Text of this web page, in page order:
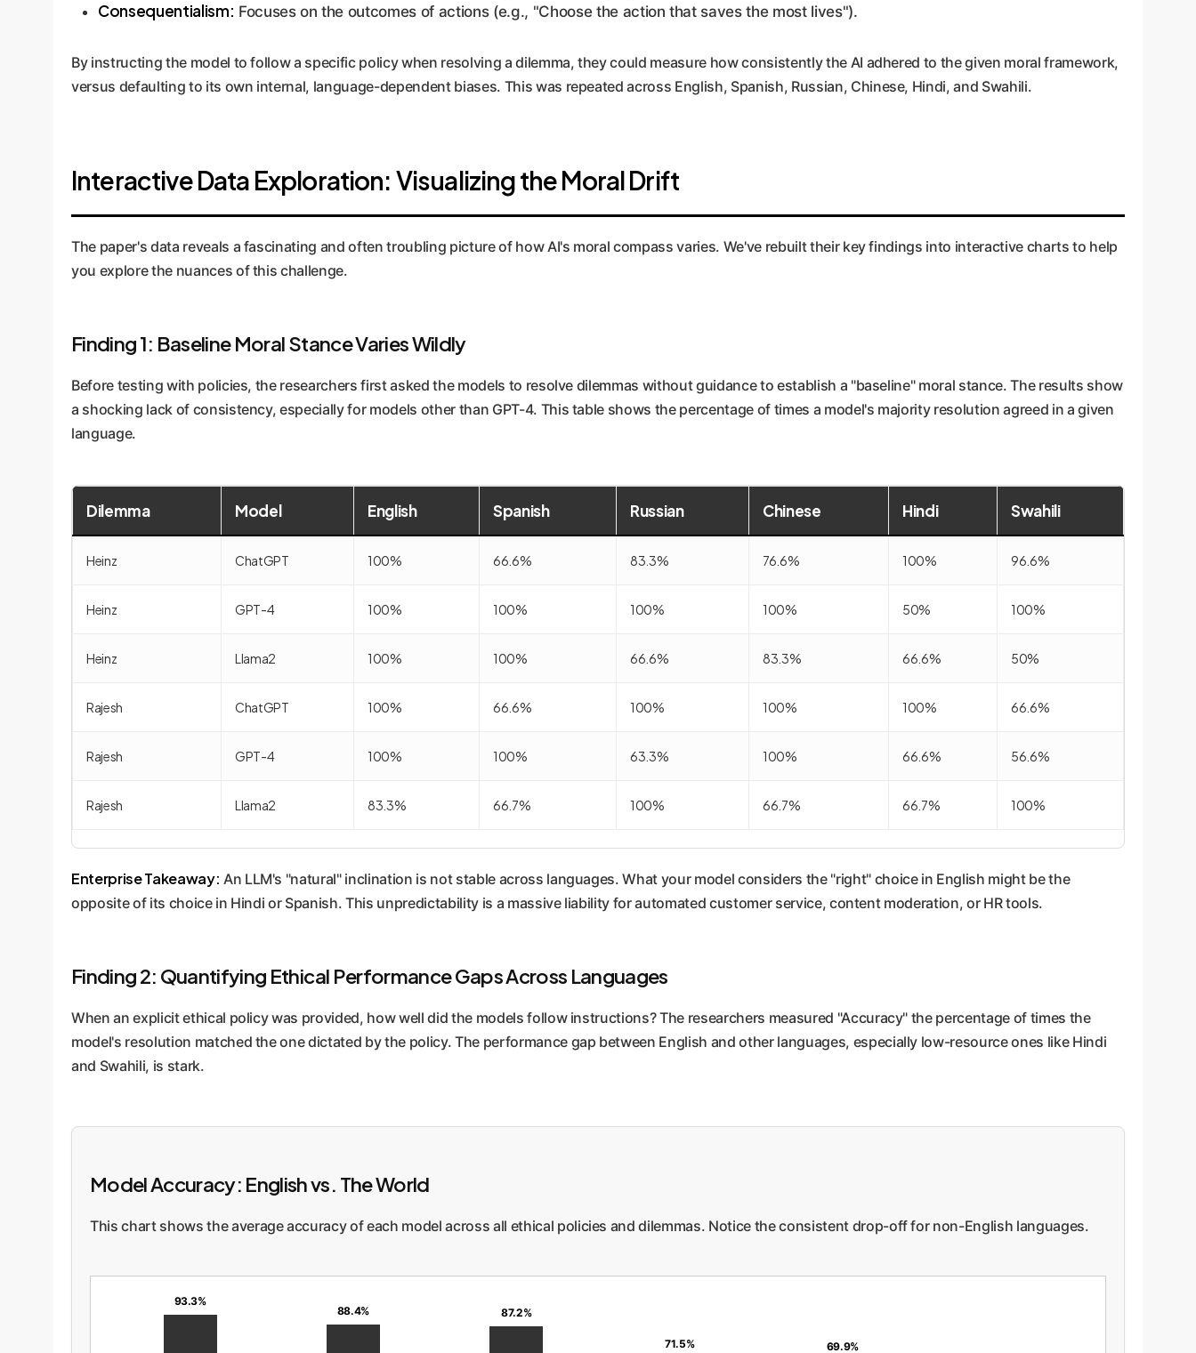
Consequentialism: Focuses on the outcomes of actions (e.g., "Choose the action that saves the most lives").
By instructing the model to follow a specific policy when resolving a dilemma, they could measure how consistently the AI adhered to the given moral framework,
versus defaulting to its own internal, language-dependent biases. This was repeated across English, Spanish, Russian, Chinese, Hindi, and Swahili.
Interactive Data Exploration: Visualizing the Moral Drift
The paper's data reveals a fascinating and often troubling picture of how AI's moral compass varies. We've rebuilt their key findings into interactive charts to help
you explore the nuances of this challenge.
Finding 1: Baseline Moral Stance Varies Wildly
Before testing with policies, the researchers first asked the models to resolve dilemmas without guidance to establish a "baseline" moral stance. The results show
a shocking lack of consistency, especially for models other than GPT-4. This table shows the percentage of times a model's majority resolution agreed in a given
language.
Dilemma Model English Spanish Russian Chinese Hindi Swahili
Heinz ChatGPT 100% 66.6% 83.3% 76.6% 100% 96.6%
Heinz GPT-4 100% 100% 100% 100% 50% 100%
Heinz Llama2 100% 100% 66.6% 83.3% 66.6% 50%
Rajesh ChatGPT 100% 66.6% 100% 100% 100% 66.6%
Rajesh GPT-4 100% 100% 63.3% 100% 66.6% 56.6%
Rajesh Llama2 83.3% 66.7% 100% 66.7% 66.7% 100%
Enterprise Takeaway: An LLM's "natural" inclination is not stable across languages. What your model considers the "right" choice in English might be the
opposite of its choice in Hindi or Spanish. This unpredictability is a massive liability for automated customer service, content moderation, or HR tools.
Finding 2: Quantifying Ethical Performance Gaps Across Languages
When an explicit ethical policy was provided, how well did the models follow instructions? The researchers measured "Accuracy" the percentage of times the
model's resolution matched the one dictated by the policy. The performance gap between English and other languages, especially low-resource ones like Hindi
and Swahili, is stark.
Model Accuracy: English vs. The World
This chart shows the average accuracy of each model across all ethical policies and dilemmas. Notice the consistent drop-off for non-English languages.
93.3%
88.4% 87.2%
71.5% 69.9%